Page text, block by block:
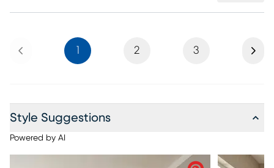
Previous 1 2 3 Next
Style Suggestions
Powered by AI